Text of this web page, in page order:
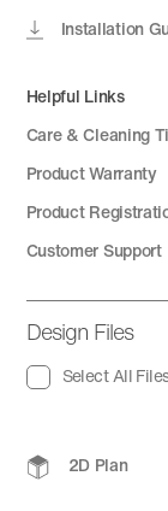
Installation
Helpful Links
Care & Cleaning
Product Warranty
Product
Customer Support
Design Files
Select All
2D Plan